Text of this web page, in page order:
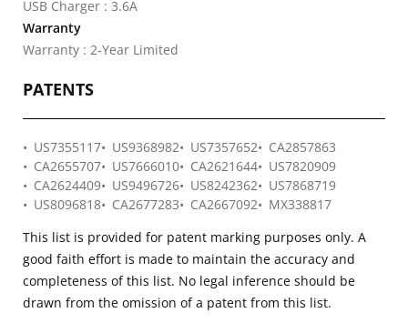
USB Charger : 3.6A
Warranty
Warranty : 2-Year Limited
PATENTS
US7355117 US9368982 US7357652
CA2857863
CA2655707
US7666010 CA2621644
US7820909
CA2624409
US9496726 US8242362
US7868719
US8096818
CA2677283 CA2667092
MX338817
This list is provided for patent marking purposes only. A
good faith effort is made to maintain the accuracy and
completeness of this list. No legal inference should be
drawn from the omission of a patent from this list.